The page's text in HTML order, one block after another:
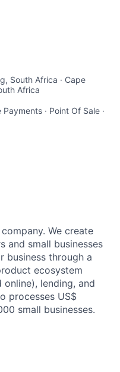
South Africa · Cape
Africa
· Point Of Sale ·
We create
and small businesses
business through a
ecosystem
lending, and
processes US$
small businesses.